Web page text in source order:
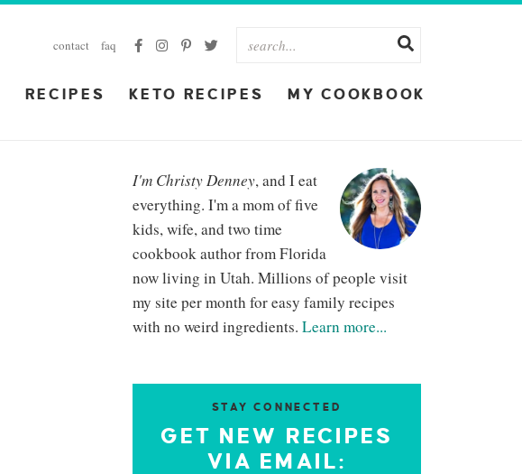
contact faq
RECIPES KETO RECIPES MY COOKBOOK
I'm Christy Denney, and I eat
everything. I'm a mom of five
kids, wife, and two time
cookbook author from Florida
now living in Utah. Millions of people visit
my site per month for easy family recipes
with no weird ingredients. Learn more...
STAY CONNECTED
GET NEW RECIPES
VIA EMAIL: